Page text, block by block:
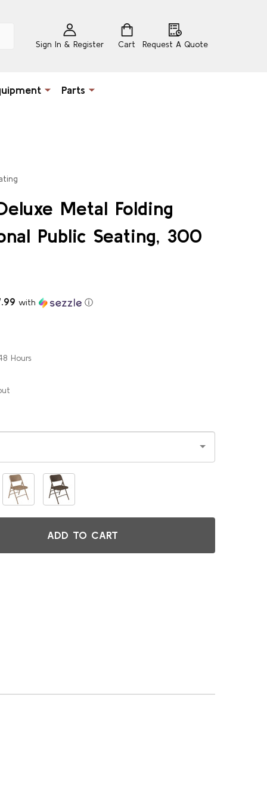
Sign In & Register Cart Request A Quote
Parts
Metal Folding
Public Seating, 300
with ⓘ
Hours
BUILDER DELUXE METAL FOLDING CHAIR BY NATIONAL
OF BODY BUILDER DELUXE METAL FOLDING CHAIR BY
ADD TO CART